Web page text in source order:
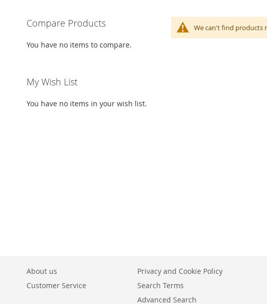
We can't find products
Compare Products
You have no items to compare.
My Wish List
You have no items in your wish list.
About us
Customer Service
Privacy and Cookie Policy
Search Terms
Advanced Search